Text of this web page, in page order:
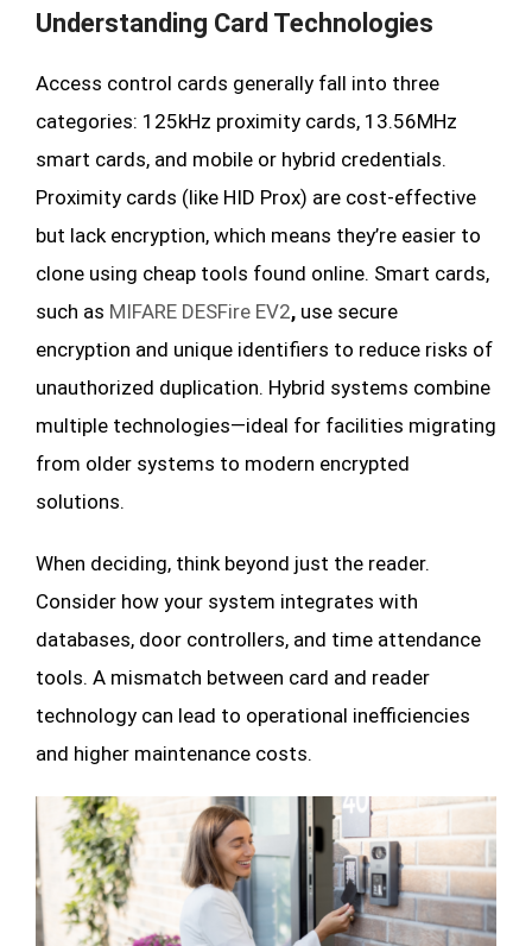
Understanding Card Technologies
Access control cards generally fall into three
categories: 125kHz proximity cards, 13.56MHz
smart cards, and mobile or hybrid credentials.
Proximity cards (like HID Prox) are cost-effective
but lack encryption, which means they’re easier to
clone using cheap tools found online. Smart cards,
such as MIFARE DESFire EV2, use secure
encryption and unique identifiers to reduce risks of
unauthorized duplication. Hybrid systems combine
multiple technologies—ideal for facilities migrating
from older systems to modern encrypted
solutions.
When deciding, think beyond just the reader.
Consider how your system integrates with
databases, door controllers, and time attendance
tools. A mismatch between card and reader
technology can lead to operational inefficiencies
and higher maintenance costs.